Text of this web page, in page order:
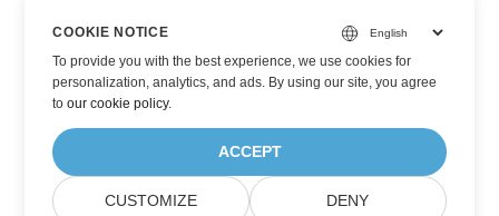
COOKIE NOTICE
To provide you with the best experience, we use cookies for
personalization, analytics, and ads. By using our site, you agree
toour cookie policy.
ACCEPT
CUSTOMIZE DENY